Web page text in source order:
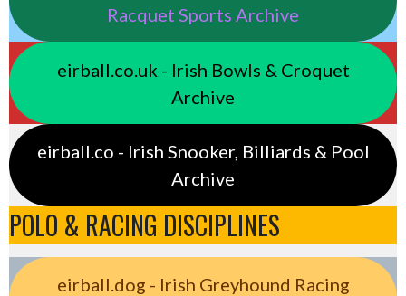
Racquet Sports Archive
eirball.co.uk - Irish Bowls & Croquet
Archive
eirball.co - Irish Snooker, Billiards & Pool
Archive
POLO & RACING DISCIPLINES
eirball.dog - Irish Greyhound Racing